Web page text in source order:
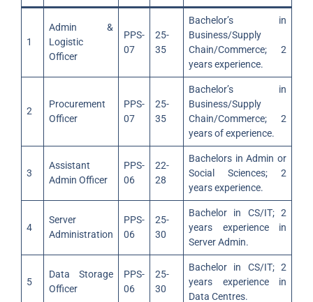
1
Admin &
Logistic
Officer
PPS-
07
25-
35
Bachelor’s in
Business/Supply
Chain/Commerce; 2
years experience.
2
Procurement
Officer
PPS-
07
25-
35
Bachelor’s in
Business/Supply
Chain/Commerce; 2
years of experience.
3
Assistant
Admin Officer
PPS-
06
22-
28
Bachelors in Admin or
Social Sciences; 2
years experience.
4
Server
Administration
PPS-
06
25-
30
Bachelor in CS/IT; 2
years experience in
Server Admin.
5
Data Storage
Officer
PPS-
06
25-
30
Bachelor in CS/IT; 2
years experience in
Data Centres.